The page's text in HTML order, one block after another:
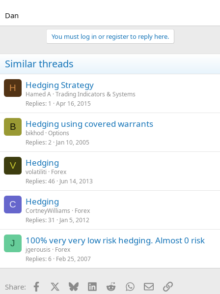
Dan
You must log in or register to reply here.
Similar threads
H Hedging Strategy
Hamed A Trading Indicators & Systems
Replies 1 Apr 16, 2015
B Hedging using covered warrants
bikhod Options
Replies 2 Jan 10, 2005
V Hedging
volatiliti
Forex
Replies 46 Jun 14, 2013
C Hedging
CortneyWilliams
Forex
Replies 31 Jan 5, 2012
J 100% very very low risk hedging. Almost 0 risk
jgerousis
Forex
Replies 6 Feb 25, 2007
Share: Facebook Bluesky LinkedInRedditWhatsApp
EmailLink